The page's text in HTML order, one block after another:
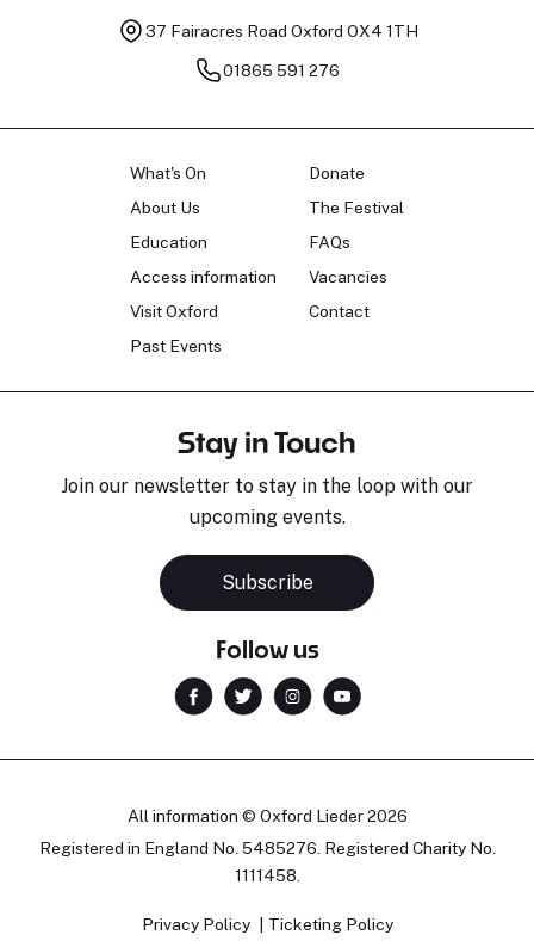
37 Fairacres Road Oxford OX4 1TH
01865 591 276
What's On
About Us
Education
Access information
Visit Oxford
Past Events
Donate
The Festival
FAQs
Vacancies
Contact
Stay in Touch
Join our newsletter to stay in the loop with our
upcoming events.
Subscribe
Follow us
All information © Oxford Lieder 2026
Registered in England No. 5485276. Registered Charity No.
1111458.
Privacy Policy Ticketing Policy